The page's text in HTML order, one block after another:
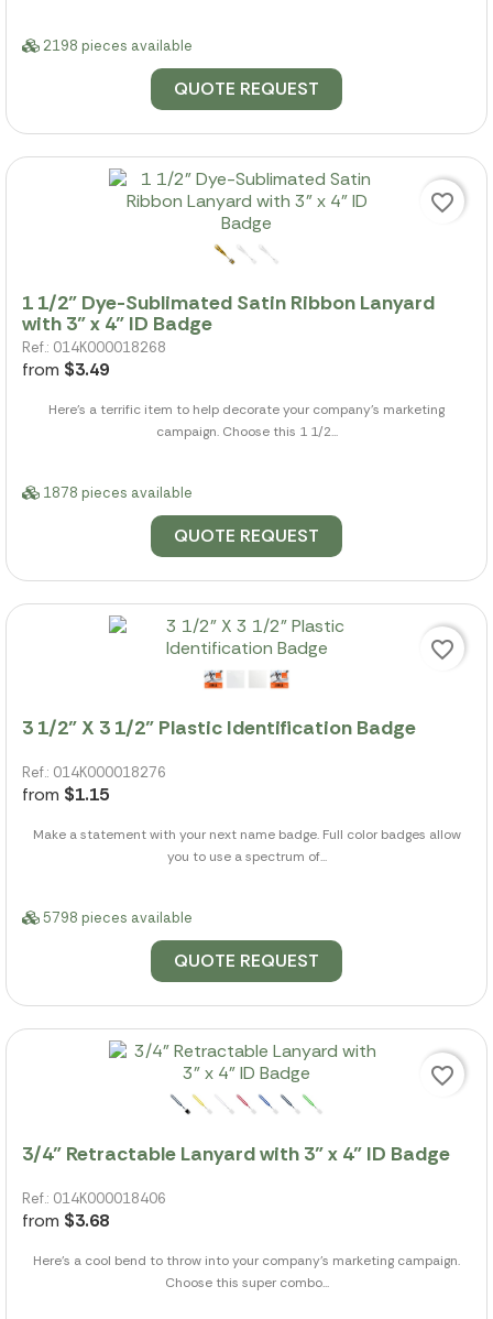
2198 pieces available
QUOTE REQUEST
1 1/2" Dye-Sublimated Satin Ribbon Lanyard
with 3" x 4" ID Badge
Ref.: 014K000018268
from $3.49
Here's a terrific item to help decorate your company's marketing
campaign. Choose this 1 1/2...
1878 pieces available
QUOTE REQUEST
favorite_border
3 1/2" X 3 1/2" Plastic Identification Badge
Ref.: 014K000018276
from $1.15
Make a statement with your next name badge. Full color badges allow
you to use a spectrum of...
5798 pieces available
QUOTE REQUEST
favorite_border
3/4" Retractable Lanyard with 3" x 4" ID Badge
Ref.: 014K000018406
from $3.68
Here's a cool bend to throw into your company's marketing campaign.
Choose this super combo...
favorite_border